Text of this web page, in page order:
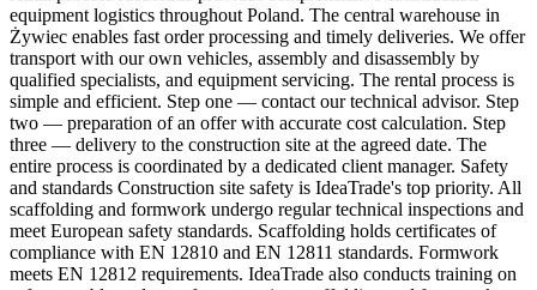
equipment logistics throughout Poland. The central warehouse in
Żywiec enables fast order processing and timely deliveries. We offer
transport with our own vehicles, assembly and disassembly by
qualified specialists, and equipment servicing. The rental process is
simple and efficient. Step one — contact our technical advisor. Step
two — preparation of an offer with accurate cost calculation. Step
three — delivery to the construction site at the agreed date. The
entire process is coordinated by a dedicated client manager. Safety
and standards Construction site safety is IdeaTrade's top priority. All
scaffolding and formwork undergo regular technical inspections and
meet European safety standards. Scaffolding holds certificates of
compliance with EN 12810 and EN 12811 standards. Formwork
meets EN 12812 requirements. IdeaTrade also conducts training on